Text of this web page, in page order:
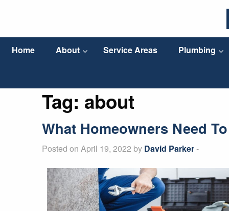
Home About Service Areas Plumbing
Tag: about
What Homeowners Need
Posted on April 19, 2022 by David Parker-